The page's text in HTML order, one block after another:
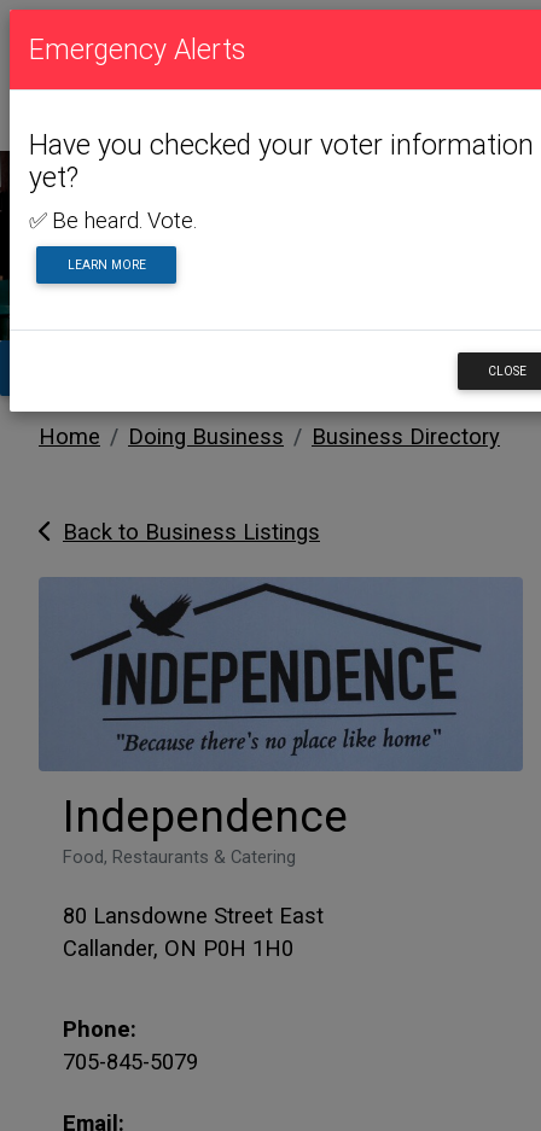
DOING BUSINESS
Home Doing Business Business Directory
Back to Business Listings
Independence
Food, Restaurants & Catering
80 Lansdowne Street East
Callander, ON P0H 1H0
Phone:
705-845-5079
Email:
Emergency Alerts
Have you checked your voter information
yet?
✅ Be heard. Vote.
LEARN MORE
CLOSE